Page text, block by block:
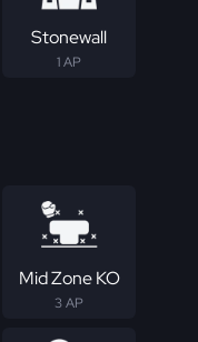
Stonewall
1 AP
Mid Zone KO
3 AP